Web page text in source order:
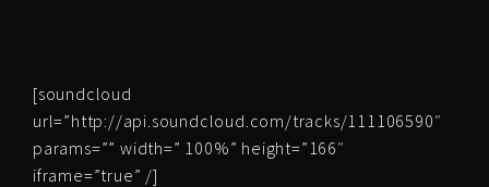
[soundcloud
url=”http://api.soundcloud.com/tracks/111106590″
params=”” width=” 100%” height=”166″
iframe=”true” /]